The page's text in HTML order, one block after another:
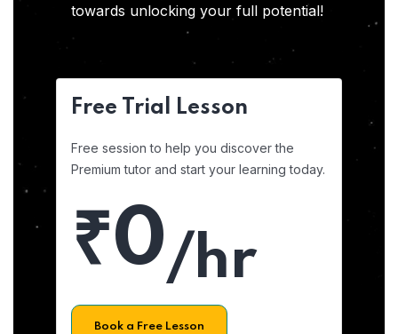
towards unlocking your full potential!
Free Trial Lesson
Free session to help you discover the
Premium tutor and start your learning today.
₹0/hr
Book a Free Lesson